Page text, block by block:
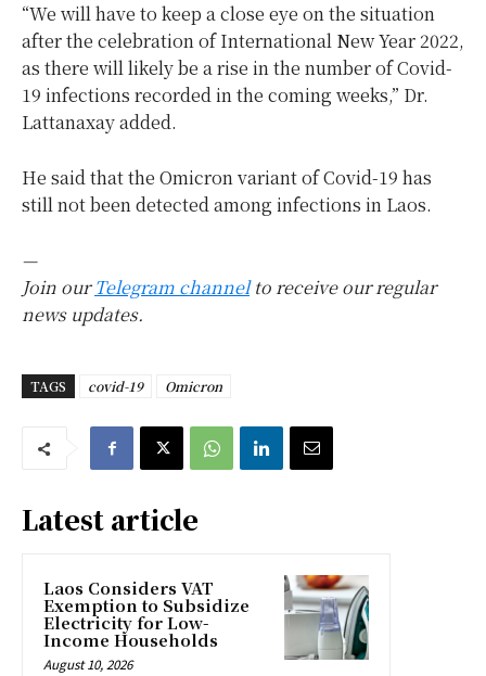
“We will have to keep a close eye on the situation
after the celebration of International New Year 2022,
as there will likely be a rise in the number of Covid-
19 infections recorded in the coming weeks,” Dr.
Lattanaxay added.
He said that the Omicron variant of Covid-19 has
still not been detected among infections in Laos.
—
Join ourTelegram channelto receive our regular
news updates.
TAGS covid-19 Omicron
Latest article
Laos Considers VAT
Exemption to Subsidize
Electricity for Low-
Income Households
August 10, 2026